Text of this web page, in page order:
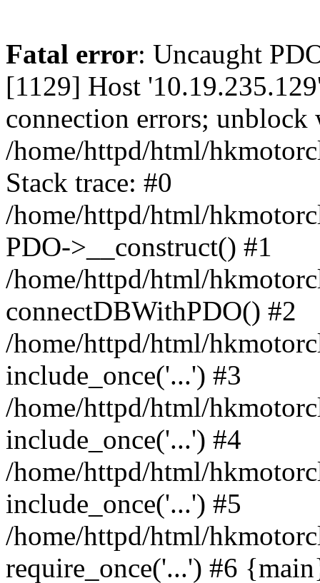
Fatal error: Uncaught
[1129] Host
connection errors;
/home/httpd/html/
Stack trace: #0
/home/httpd/html/
PDO->__construct() #1
/home/httpd/html/
connectDBWithPDO() #2
/home/httpd/html/
include_once('...') #3
/home/httpd/html/
include_once('...') #4
/home/httpd/html/
include_once('...') #5
/home/httpd/html/
require_once('...') #6